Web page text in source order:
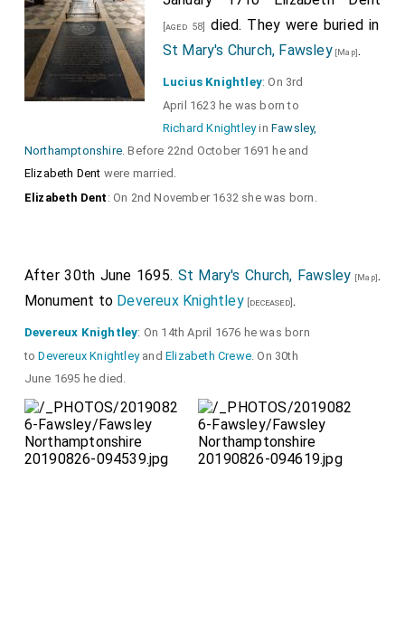
[aged 58]
died. They were buried in
St Mary's Church, Fawsley[Map].
Lucius Knightley: On 3rd
April 1623 he was born to
Richard KnightleyinFawsley,
Northamptonshire. Before 22nd October 1691 he and
Elizabeth Dent were married.
Elizabeth Dent : On 2nd November 1632 she was born.
After 30th June 1695. St Mary's Church, Fawsley [Map].
Monument to Devereux Knightley[deceased].
Devereux Knightley: On 14th April 1676 he was born
toDevereux KnightleyandElizabeth Crewe. On 30th
June 1695 he died.